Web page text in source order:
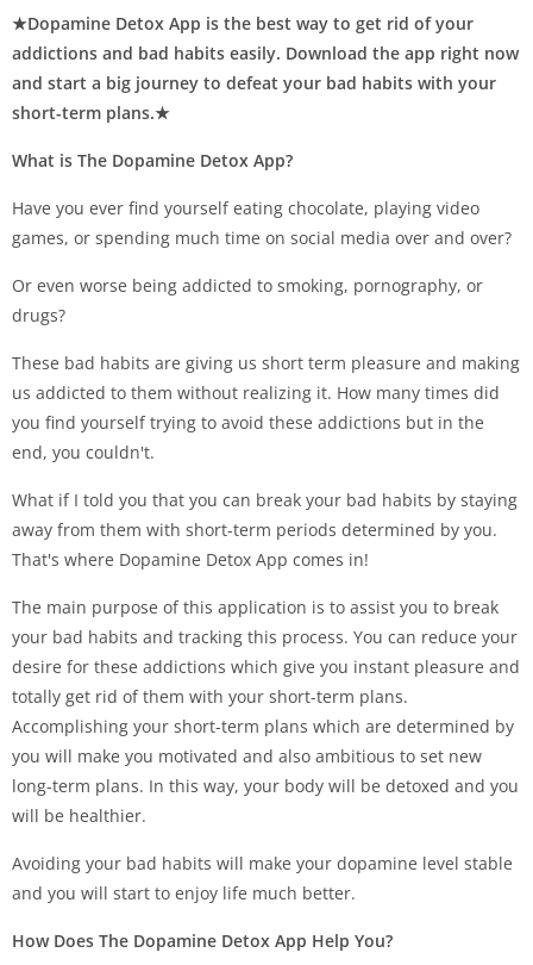
★Dopamine Detox App is the best way to get rid of your
addictions and bad habits easily. Download the app right now
and start a big journey to defeat your bad habits with your
short-term plans.★
What is The Dopamine Detox App?
Have you ever find yourself eating chocolate, playing video
games, or spending much time on social media over and over?
Or even worse being addicted to smoking, pornography, or
drugs?
These bad habits are giving us short term pleasure and making
us addicted to them without realizing it. How many times did
you find yourself trying to avoid these addictions but in the
end, you couldn't.
What if I told you that you can break your bad habits by staying
away from them with short-term periods determined by you.
That's where Dopamine Detox App comes in!
The main purpose of this application is to assist you to break
your bad habits and tracking this process. You can reduce your
desire for these addictions which give you instant pleasure and
totally get rid of them with your short-term plans.
Accomplishing your short-term plans which are determined by
you will make you motivated and also ambitious to set new
long-term plans. In this way, your body will be detoxed and you
will be healthier.
Avoiding your bad habits will make your dopamine level stable
and you will start to enjoy life much better.
How Does The Dopamine Detox App Help You?